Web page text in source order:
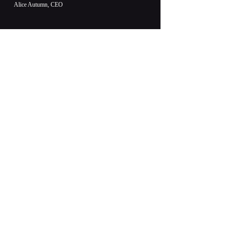
Alice Autumn, CEO